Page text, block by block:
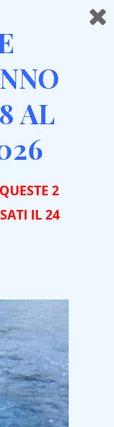
2024
AL
2
IL 24